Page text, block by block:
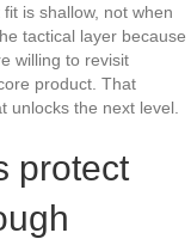
is shallow, not when
tactical layer because
willing to revisit
product. That
unlocks the next level.
protect